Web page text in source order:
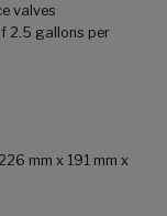
valves
2.5 gallons per
mm x 191 mm x